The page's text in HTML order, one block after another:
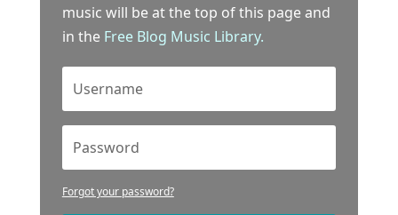
music will be at the top of this page and
in the Free Blog Music Library.
Forgot your password?